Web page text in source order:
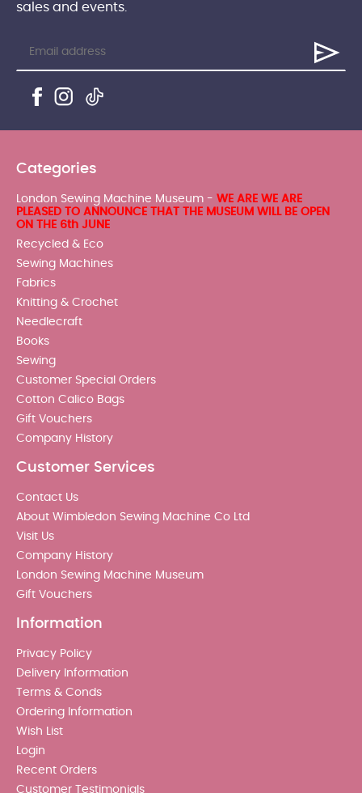
sales and events.
Categories
London Sewing Machine Museum - WE ARE WE ARE
PLEASED TO ANNOUNCE THAT THE MUSEUM WILL BE OPEN
ON THE 6th JUNE
Recycled & Eco
Sewing Machines
Fabrics
Knitting & Crochet
Needlecraft
Books
Sewing
Customer Special Orders
Cotton Calico Bags
Gift Vouchers
Company History
Customer Services
Contact Us
About Wimbledon Sewing Machine Co Ltd
Visit Us
Company History
London Sewing Machine Museum
Gift Vouchers
Information
Privacy Policy
Delivery Information
Terms & Conds
Ordering Information
Wish List
Login
Recent Orders
Customer Testimonials